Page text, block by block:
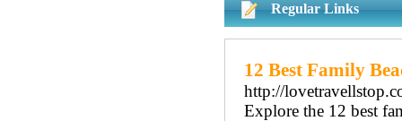
Regular Links
12 Best Family
http://
Explore the 12 best